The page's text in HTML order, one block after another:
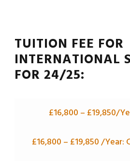
TUITION FEE FOR
INTERNATIONAL
FOR 24/25:
£16,800 – £19,850/
£16,800 – £19,850/Year: